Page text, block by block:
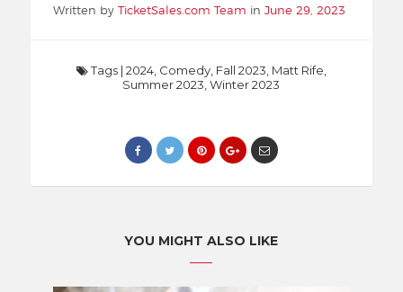
Written by TicketSales.com Team in June 29, 2023
Tags| 2024, Comedy, Fall 2023, Matt Rife,
Summer 2023,Winter 2023
YOU MIGHT ALSO LIKE